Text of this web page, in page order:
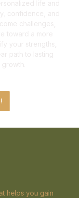
helps you gain